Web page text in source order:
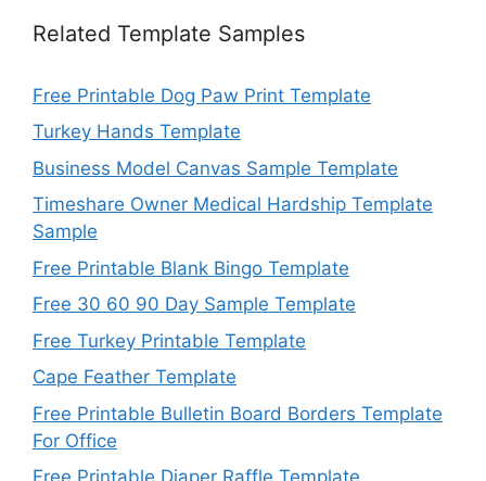
Related Template Samples
Free Printable Dog Paw Print Template
Turkey Hands Template
Business Model Canvas Sample Template
Timeshare Owner Medical Hardship Template
Sample
Free Printable Blank Bingo Template
Free 30 60 90 Day Sample Template
Free Turkey Printable Template
Cape Feather Template
Free Printable Bulletin Board Borders Template
For Office